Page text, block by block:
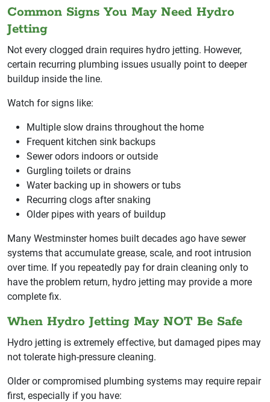
Common Signs You May Need Hydro
Jetting
Not every clogged drain requires hydro jetting. However,
certain recurring plumbing issues usually point to deeper
buildup inside the line.
Watch for signs like:
Multiple slow drains throughout the home
Frequent kitchen sink backups
Sewer odors indoors or outside
Gurgling toilets or drains
Water backing up in showers or tubs
Recurring clogs after snaking
Older pipes with years of buildup
Many Westminster homes built decades ago have sewer
systems that accumulate grease, scale, and root intrusion
over time. If you repeatedly pay for drain cleaning only to
have the problem return, hydro jetting may provide a more
complete fix.
When Hydro Jetting May NOT Be Safe
Hydro jetting is extremely effective, but damaged pipes may
not tolerate high-pressure cleaning.
Older or compromised plumbing systems may require repair
first, especially if you have: